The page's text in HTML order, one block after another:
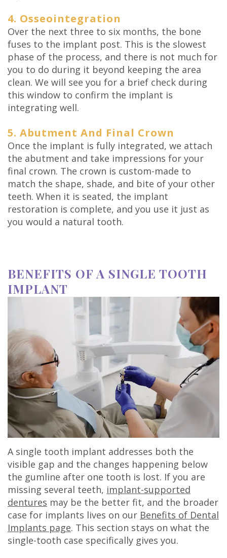
4. Osseointegration
Over the next three to six months, the bone
fuses to the implant post. This is the slowest
phase of the process, and there is not much for
you to do during it beyond keeping the area
clean. We will see you for a brief check during
this window to confirm the implant is
integrating well.
5. Abutment And Final Crown
Once the implant is fully integrated, we attach
the abutment and take impressions for your
final crown. The crown is custom-made to
match the shape, shade, and bite of your other
teeth. When it is seated, the implant
restoration is complete, and you use it just as
you would a natural tooth.
BENEFITS OF A SINGLE TOOTH
IMPLANT
A single tooth implant addresses both the
visible gap and the changes happening below
the gumline after one tooth is lost. If you are
missing several teeth, implant-supported
dentures may be the better fit, and the broader
case for implants lives on our Benefits of Dental
Implants page. This section stays on what the
single-tooth case specifically gives you.